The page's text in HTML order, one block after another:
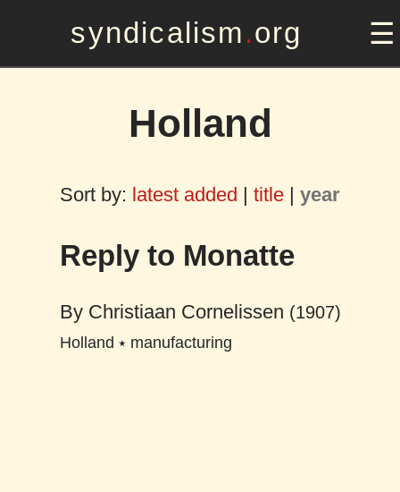
syndicalism.org
Holland
Sort by: latest added | title | year
Reply to Monatte
By Christiaan Cornelissen (1907)
Holland ⭑ manufacturing